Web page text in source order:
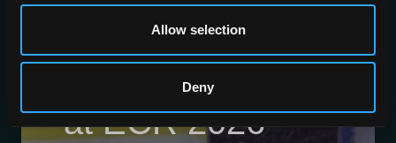
Allow selection
Deny
E-LUNG READER STUDY
e-Lung Reader
Study Presented
at ECR 2026